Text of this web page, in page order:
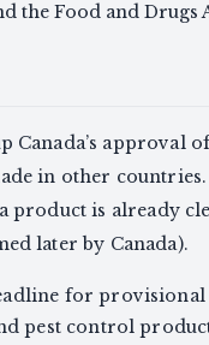
the Food and Drugs
Canada’s approval
in other
product is already
later by Canada).
for
pest control